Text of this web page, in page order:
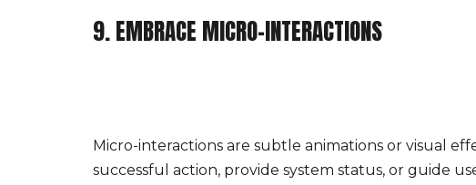
9. EMBRACE MICRO-INTERACTIONS
Micro-interactions are subtle animations or visual
successful action, provide system status, or guide